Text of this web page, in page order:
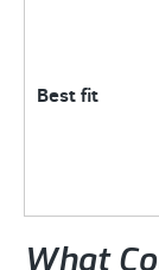
Best fit
What